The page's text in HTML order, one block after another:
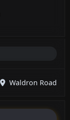
Waldron Road